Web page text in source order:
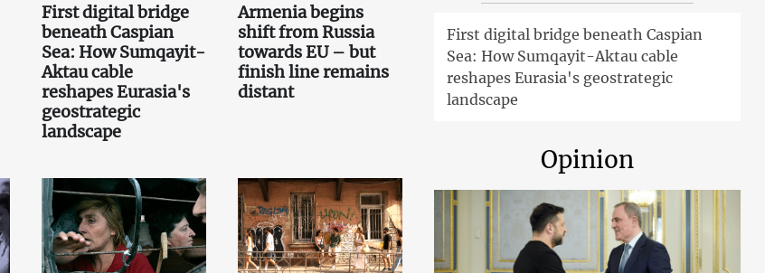
First digital bridge
beneath Caspian
Sea: How Sumqayit-
Aktau cable
reshapes Eurasia's
geostrategic
landscape
Armenia begins
shift from Russia
towards EU – but
finish line remains
distant
First digital bridge beneath Caspian
Sea: How Sumqayit-Aktau cable
reshapes Eurasia's geostrategic
landscape
Opinion